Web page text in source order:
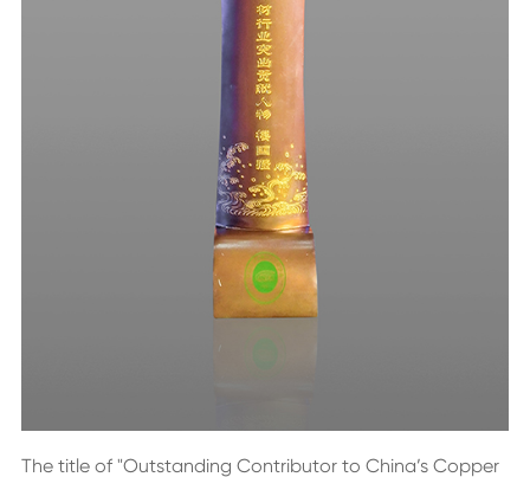
The title of "Outstanding Contributor to China’s Copper